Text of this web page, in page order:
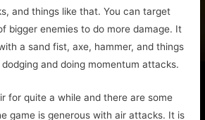
and things like that. You can target
bigger enemies to do more damage. It
a sand fist, axe, hammer, and things
and doing momentum attacks.
for quite a while and there are some
game is generous with air attacks. It is